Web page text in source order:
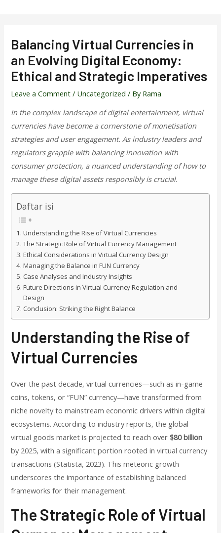
Balancing Virtual Currencies in
an Evolving Digital Economy:
Ethical and Strategic Imperatives
Leave a Comment / Uncategorized / By Rama
In the complex landscape of digital entertainment, virtual
currencies have become a cornerstone of monetisation
strategies and user engagement. As industry leaders and
regulators grapple with balancing innovation with
consumer protection, a nuanced understanding of how to
manage these digital assets responsibly is crucial.
Daftar isi
Understanding the Rise of Virtual Currencies
The Strategic Role of Virtual Currency Management
Ethical Considerations in Virtual Currency Design
Managing the Balance in FUN Currency
Case Analyses and Industry Insights
Future Directions in Virtual Currency Regulation and
Design
Conclusion: Striking the Right Balance
Understanding the Rise of
Virtual Currencies
Over the past decade, virtual currencies—such as in-game
coins, tokens, or “FUN” currency—have transformed from
niche novelty to mainstream economic drivers within digital
ecosystems. According to industry reports, the global
virtual goods market is projected to reach over$80 billion
by 2025, with a significant portion rooted in virtual currency
transactions (Statista, 2023). This meteoric growth
underscores the importance of establishing balanced
frameworks for their management.
The Strategic Role of Virtual